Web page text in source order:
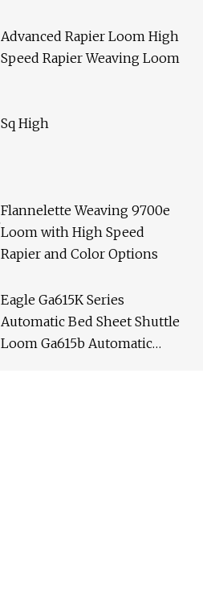
Advanced Rapier Loom High
Speed Rapier Weaving Loom
Sq High
Flannelette Weaving 9700e
Loom with High Speed
Rapier and Color Options
Eagle Ga615K Series
Automatic Bed Sheet Shuttle
Loom Ga615b Automatic